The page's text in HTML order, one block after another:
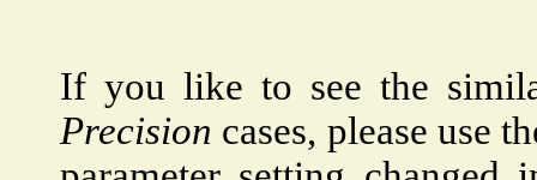
If you like to see the
Precision cases, please use